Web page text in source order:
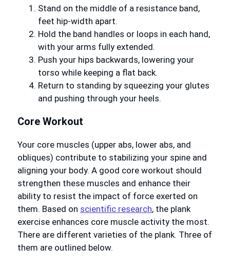
Stand on the middle of a resistance band,
feet hip-width apart.
Hold the band handles or loops in each hand,
with your arms fully extended.
Push your hips backwards, lowering your
torso while keeping a flat back.
Return to standing by squeezing your glutes
and pushing through your heels.
Core Workout
Your core muscles (upper abs, lower abs, and
obliques) contribute to stabilizing your spine and
aligning your body. A good core workout should
strengthen these muscles and enhance their
ability to resist the impact of force exerted on
them. Based on scientific research, the plank
exercise enhances core muscle activity the most.
There are different varieties of the plank. Three of
them are outlined below.